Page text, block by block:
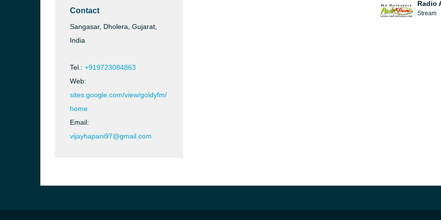
Contact
Sangasar, Dholera, Gujarat,
India
Tel.: +919723084863
Web:
sites.google.com/view/goldyfm/
home
Email:
vijayhapani97@gmail.com
Radio
Stream